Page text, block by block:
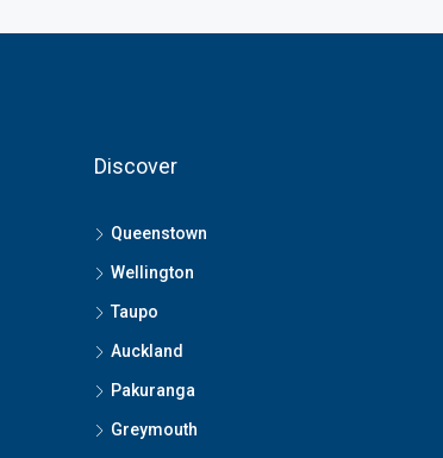
Discover
Queenstown
Wellington
Taupo
Auckland
Pakuranga
Greymouth